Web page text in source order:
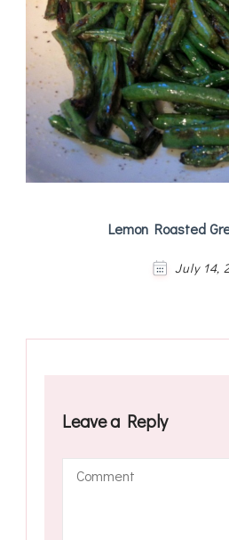
Lemon Roasted
July 14,
Leave a Reply